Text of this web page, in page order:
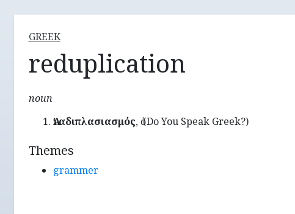
GREEK
reduplication
noun
Ἀναδιπλασιασμός, ὁ (Do You Speak Greek?)
Themes
grammer